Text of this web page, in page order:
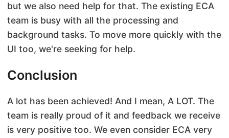
but we also need help for that. The existing ECA
team is busy with all the processing and
background tasks. To move more quickly with the
UI too, we're seeking for help.
Conclusion
A lot has been achieved! And I mean, A LOT. The
team is really proud of it and feedback we receive
is very positive too. We even consider ECA very